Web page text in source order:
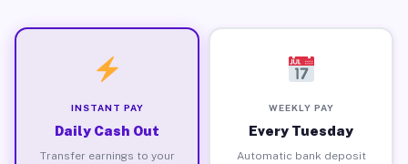
INSTANT PAY
Daily Cash Out
Transfer earnings to your
WEEKLY PAY
Every Tuesday
Automatic bank deposit